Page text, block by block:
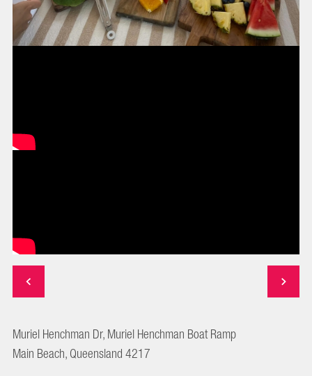
Muriel Henchman Dr, Muriel Henchman Boat Ramp
Main Beach, Queensland 4217